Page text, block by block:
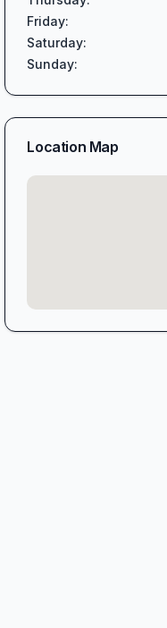
Friday:
Saturday:
Sunday:
Location Map